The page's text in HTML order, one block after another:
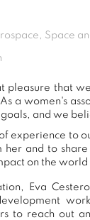
Space
pleasure that
a women's
and we
experience to
and to
on the
Eva
to reach out